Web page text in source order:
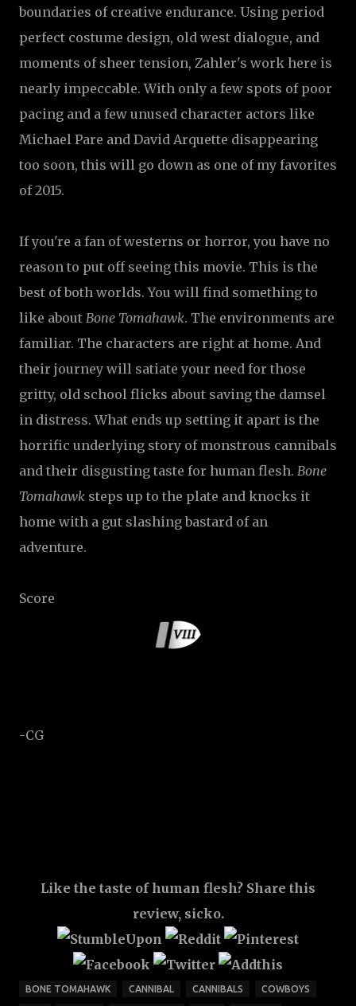
boundaries of creative endurance. Using period
perfect costume design, old west dialogue, and
moments of sheer tension, Zahler's work here is
nearly impeccable. With only a few spots of poor
pacing and a few unused character actors like
Michael Pare and David Arquette disappearing
too soon, this will go down as one of my favorites
of 2015.
If you're a fan of westerns or horror, you have no
reason to put off seeing this movie. This is the
best of both worlds. You will find something to
like about Bone Tomahawk. The environments are
familiar. The characters are right at home. And
their journey will satiate your need for those
gritty, old school flicks about saving the damsel
in distress. What ends up setting it apart is the
horrific underlying story of monstrous cannibals
and their disgusting taste for human flesh. Bone
Tomahawk steps up to the plate and knocks it
home with a gut slashing bastard of an
adventure.
Score
-CG
Like the taste of human flesh? Share this
review, sicko.
BONE TOMAHAWK CANNIBAL CANNIBALS COWBOYS